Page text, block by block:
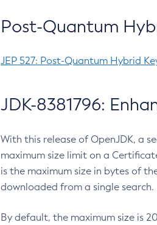
Post-Quantum
JEP 527: Post-Quantum Hybrid
JDK-8381796:
With this release of OpenJDK, a
maximum size limit on a
is the maximum size in bytes of
downloaded from a single search.
By default, the maximum size is